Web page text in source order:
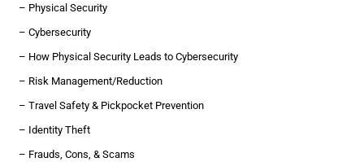
– Physical Security
– Cybersecurity
– How Physical Security Leads to Cybersecurity
– Risk Management/Reduction
– Travel Safety & Pickpocket Prevention
– Identity Theft
– Frauds, Cons, & Scams